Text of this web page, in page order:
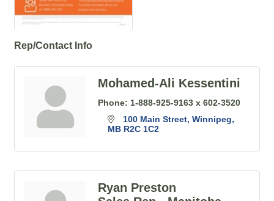
Rep/Contact Info
Mohamed-Ali Kessentini
Phone: 1-888-925-9163 x 602-3520
100 Main Street Winnipeg
MB R2C 1C2
Ryan Preston